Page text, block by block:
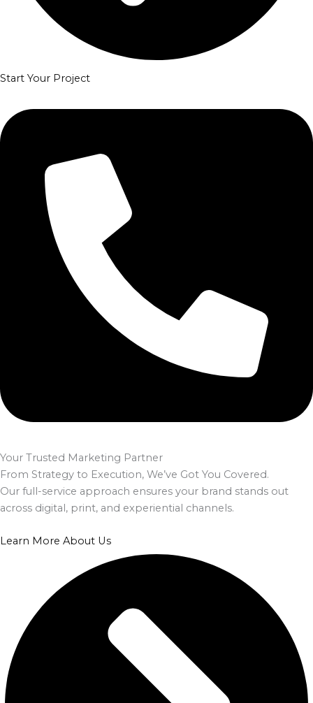
Start Your Project
Your Trusted Marketing Partner
From Strategy to Execution, We’ve Got You Covered.
Our full-service approach ensures your brand stands out
across digital, print, and experiential channels.
Learn More About Us